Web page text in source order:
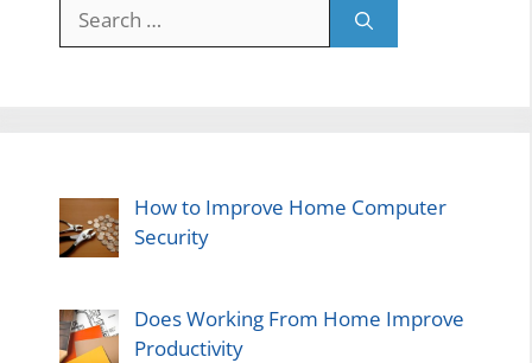
for:
How to Improve Home Computer
Security
Does Working From Home Improve
Productivity